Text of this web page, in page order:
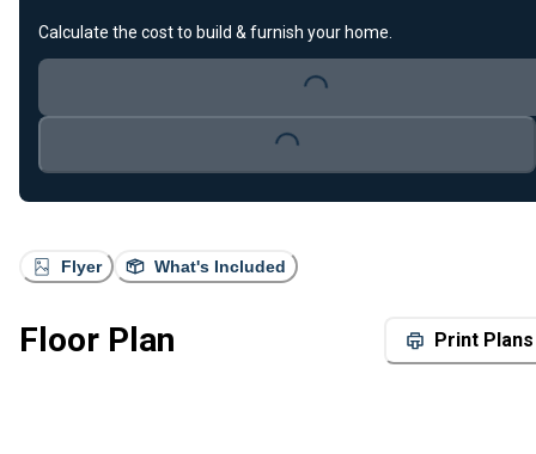
Flyer What's Included
Floor Plan Print Plans
Calculate the cost to build & furnish your home.
Loading...
Loading...